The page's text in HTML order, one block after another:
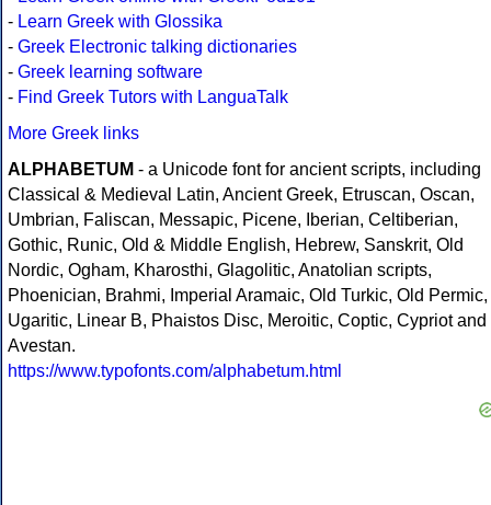
- Learn Greek with Glossika
- Greek Electronic talking dictionaries
- Greek learning software
- Find Greek Tutors with LanguaTalk
More Greek links
ALPHABETUM - a Unicode font for ancient scripts, including
Classical & Medieval Latin, Ancient Greek, Etruscan, Oscan,
Umbrian, Faliscan, Messapic, Picene, Iberian, Celtiberian,
Gothic, Runic, Old & Middle English, Hebrew, Sanskrit, Old
Nordic, Ogham, Kharosthi, Glagolitic, Anatolian scripts,
Phoenician, Brahmi, Imperial Aramaic, Old Turkic, Old Permic,
Ugaritic, Linear B, Phaistos Disc, Meroitic, Coptic, Cypriot and
Avestan.
https://www.typofonts.com/alphabetum.html